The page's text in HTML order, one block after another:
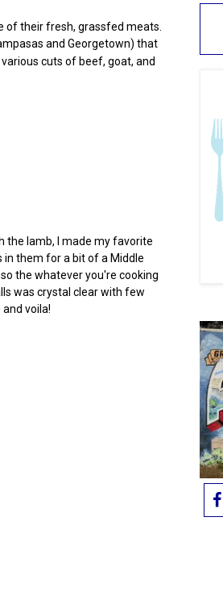
of their fresh, grassfed meats.
and Georgetown) that
cuts of beef, goat, and
the lamb, I made my favorite
in them for a bit of a Middle
the whatever you're cooking
was crystal clear with few
voila!